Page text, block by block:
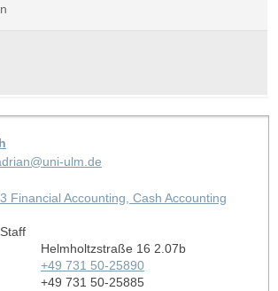
ulm.de
Financial Accounting, Cash Accounting
Helmholtzstraße 16 2.07b
+49 731 50-25890
+49 731 50-25885